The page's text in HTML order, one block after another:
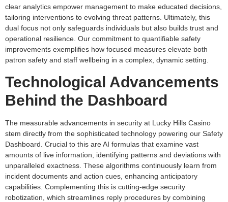
clear analytics empower management to make educated decisions,
tailoring interventions to evolving threat patterns. Ultimately, this
dual focus not only safeguards individuals but also builds trust and
operational resilience. Our commitment to quantifiable safety
improvements exemplifies how focused measures elevate both
patron safety and staff wellbeing in a complex, dynamic setting.
Technological Advancements
Behind the Dashboard
The measurable advancements in security at Lucky Hills Casino
stem directly from the sophisticated technology powering our Safety
Dashboard. Crucial to this are AI formulas that examine vast
amounts of live information, identifying patterns and deviations with
unparalleled exactness. These algorithms continuously learn from
incident documents and action cues, enhancing anticipatory
capabilities. Complementing this is cutting-edge security
robotization, which streamlines reply procedures by combining